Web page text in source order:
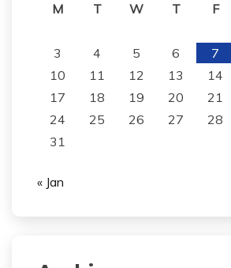
M
T W T F
3
4 5 6 7
10
11 12 13 14
17
18 19 20 21
24
25 26 27 28
31
« Jan